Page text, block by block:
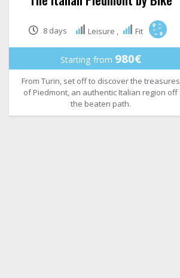
8 days Leisure , Fit
Starting from 980€
From Turin, set off to discover the treasures
of Piedmont, an authentic Italian region off
the beaten path.